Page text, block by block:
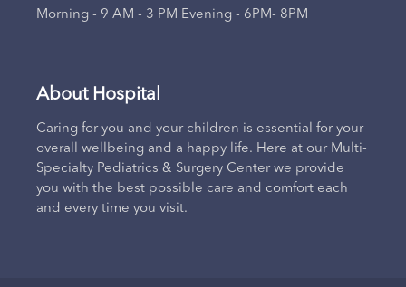
Morning - 9 AM - 3 PM Evening - 6PM- 8PM
About Hospital
Caring for you and your children is essential for your
overall wellbeing and a happy life. Here at our Multi-
Specialty Pediatrics & Surgery Center we provide
you with the best possible care and comfort each
and every time you visit.